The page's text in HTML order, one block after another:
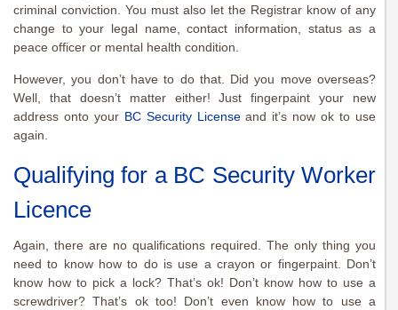
criminal conviction. You must also let the Registrar know of any
change to your legal name, contact information, status as a
peace officer or mental health condition.
However, you don’t have to do that. Did you move overseas?
Well, that doesn’t matter either! Just fingerpaint your new
address onto your BC Security Licenseand it’s now ok to use
again.
Qualifying for a BC Security Worker
Licence
Again, there are no qualifications required. The only thing you
need to know how to do is use a crayon or fingerpaint. Don’t
know how to pick a lock? That’s ok! Don’t know how to use a
screwdriver? That’s ok too! Don’t even know how to use a